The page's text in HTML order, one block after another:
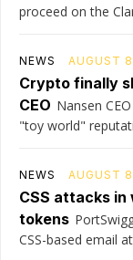
proceed on the
NEWS AUGUST
Crypto finally
CEO Nansen
"toy world"
NEWS AUGUST
CSS attacks in
tokens
CSS-based email